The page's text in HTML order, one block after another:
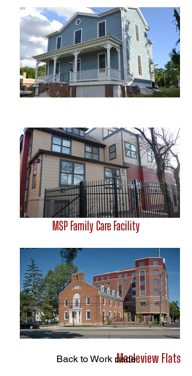
MSP Family Care Facility
Mapleview Flats
Back to Work page